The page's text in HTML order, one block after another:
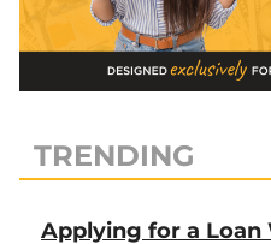
TRENDING
Applying for a Loan